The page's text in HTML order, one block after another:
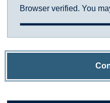
Browser verified. You